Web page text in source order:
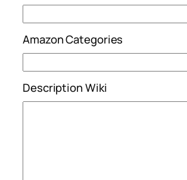
Amazon Categories
Description Wiki